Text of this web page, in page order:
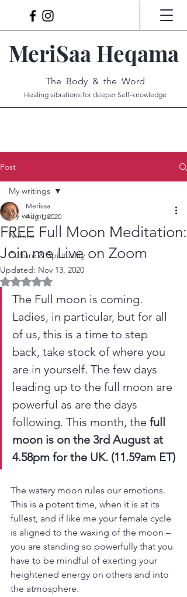
MeriSaa Heqama
The Body & the Word
Healing vibrations for deeper Self-knowledge
Post
My writings
Nature
Culture & Spirituality
My writings
FREE Full Moon Meditation:
Join me Live on Zoom
Merisaa
Aug 1, 2020
Updated: Nov 13, 2020
Rated NaN out of 5 stars.
The Full moon is coming.
Ladies, in particular, but for all
of us, this is a time to step
back, take stock of where you
are in yourself. The few days
leading up to the full moon are
powerful as are the days
following. This month, the full
moon is on the 3rd August at
4.58pm for the UK. (11.59am ET)
The watery moon rules our emotions.
This is a potent time, when it is at its
fullest, and if like me your female cycle
is aligned to the waxing of the moon –
you are standing so powerfully that you
have to be mindful of exerting your
heightened energy on others and into
the atmosphere.